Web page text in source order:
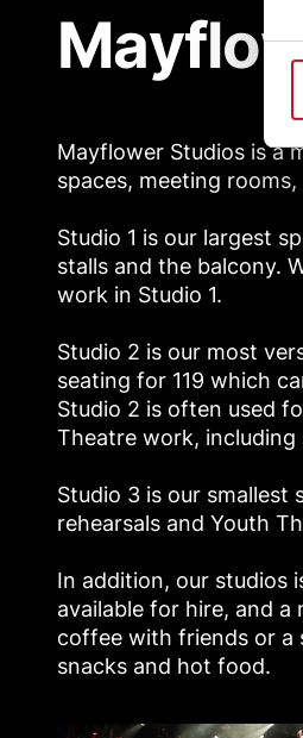
Mayflower Studios is a
spaces, meeting
Studio 1 is our largest
stalls and the balcony.
work in Studio 1.
Studio 2 is our most
seating for 119 which
Studio 2 is often used
Theatre work, including
Studio 3 is our smallest
rehearsals and Youth
In addition, our studios
available for hire, and
coffee with friends or a
snacks and hot food.